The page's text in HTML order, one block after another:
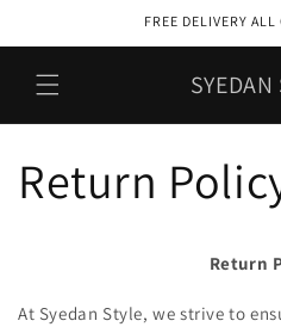
FREE DELIVERY
SYEDAN
Return
Return
At Syedan Style, we strive to